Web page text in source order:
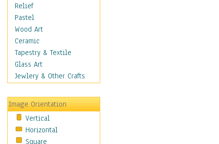
People
Places
Religion & Spirituality
Scenic / Landscapes
Seasons
Sport
Still Life
Baskets
Bath & Beauty
Books & Letters
Cigars & Pipes
Relief
Pastel
Wood Art
Ceramic
Tapestry & Textile
Glass Art
Jewlery & Other Crafts
Image Orientation
Vertical
Horizontal
Square